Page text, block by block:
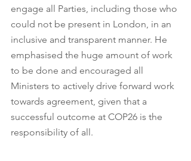
engage all Parties, including those who
could not be present in London, in an
inclusive and transparent manner. He
emphasised the huge amount of work
to be done and encouraged all
Ministers to actively drive forward work
towards agreement, given that a
successful outcome at COP26 is the
responsibility of all.